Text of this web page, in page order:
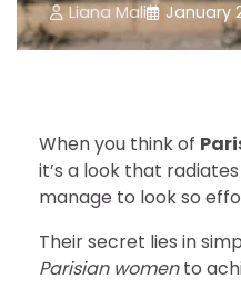
Liana Mali January
When you think of
it’s a look that
manage to look so
Their secret lies in
Parisian womento